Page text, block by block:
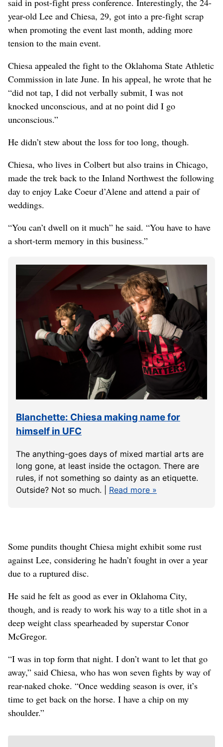
said in post-fight press conference. Interestingly, the 24-
year-old Lee and Chiesa, 29, got into a pre-fight scrap
when promoting the event last month, adding more
tension to the main event.
Chiesa appealed the fight to the Oklahoma State Athletic
Commission in late June. In his appeal, he wrote that he
“did not tap, I did not verbally submit, I was not
knocked unconscious, and at no point did I go
unconscious.”
He didn’t stew about the loss for too long, though.
Chiesa, who lives in Colbert but also trains in Chicago,
made the trek back to the Inland Northwest the following
day to enjoy Lake Coeur d’Alene and attend a pair of
weddings.
“You can’t dwell on it much” he said. “You have to have
a short-term memory in this business.”
Blanchette: Chiesa making name for
himself in UFC
The anything-goes days of mixed martial arts are
long gone, at least inside the octagon. There are
rules, if not something so dainty as an etiquette.
Outside? Not so much. | Read more »
Some pundits thought Chiesa might exhibit some rust
against Lee, considering he hadn’t fought in over a year
due to a ruptured disc.
He said he felt as good as ever in Oklahoma City,
though, and is ready to work his way to a title shot in a
deep weight class spearheaded by superstar Conor
McGregor.
“I was in top form that night. I don’t want to let that go
away,” said Chiesa, who has won seven fights by way of
rear-naked choke. “Once wedding season is over, it’s
time to get back on the horse. I have a chip on my
shoulder.”